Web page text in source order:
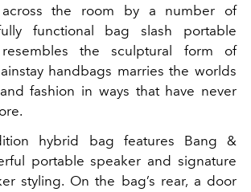
the room by a number of
functional bag slash portable
the sculptural form of
handbags marries the worlds
fashion in ways that have never
hybrid bag features Bang &
portable speaker and signature
styling. On the bag’s rear, a door